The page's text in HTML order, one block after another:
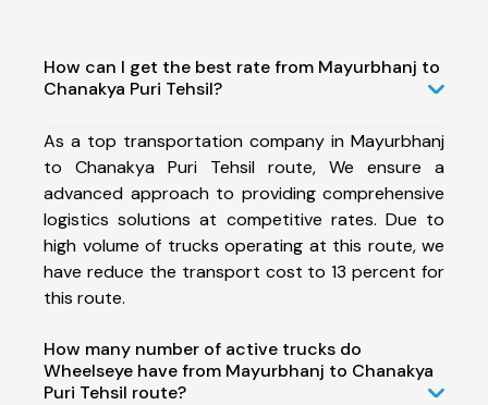
How can I get the best rate from Mayurbhanj to
Chanakya Puri Tehsil?
As a top transportation company in Mayurbhanj
to Chanakya Puri Tehsil route, We ensure a
advanced approach to providing comprehensive
logistics solutions at competitive rates. Due to
high volume of trucks operating at this route, we
have reduce the transport cost to 13 percent for
this route.
How many number of active trucks do
Wheelseye have from Mayurbhanj to Chanakya
Puri Tehsil route?